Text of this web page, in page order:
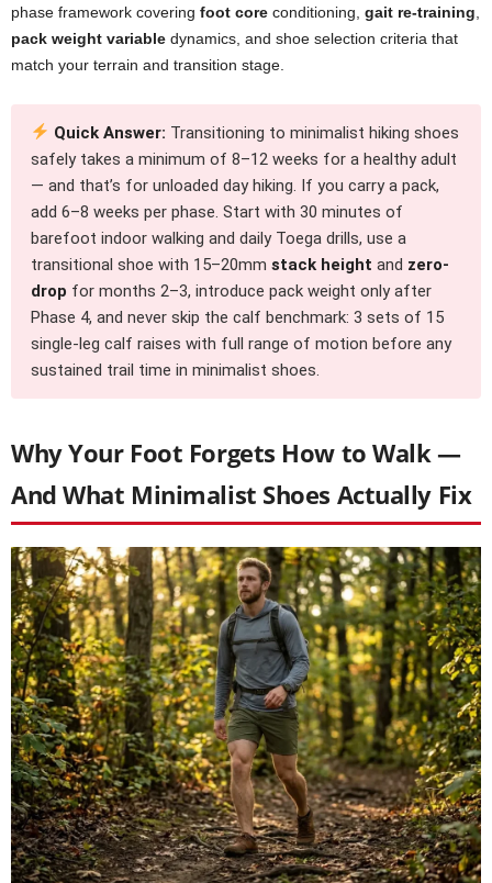
phase framework covering foot core conditioning, gait re-training
pack weight variable dynamics, and shoe selection criteria that
match your terrain and transition stage.
Quick Answer: Transitioning to minimalist hiking shoes
safely takes a minimum of 8–12 weeks for a healthy adult
— and that’s for unloaded day hiking. If you carry a pack,
add 6–8 weeks per phase. Start with 30 minutes of
barefoot indoor walking and daily Toega drills, use a
transitional shoe with 15–20mm stack height and zero-
drop for months 2–3, introduce pack weight only after
Phase 4, and never skip the calf benchmark: 3 sets of 15
single-leg calf raises with full range of motion before any
sustained trail time in minimalist shoes.
Why Your Foot Forgets How to Walk —
And What Minimalist Shoes Actually Fix